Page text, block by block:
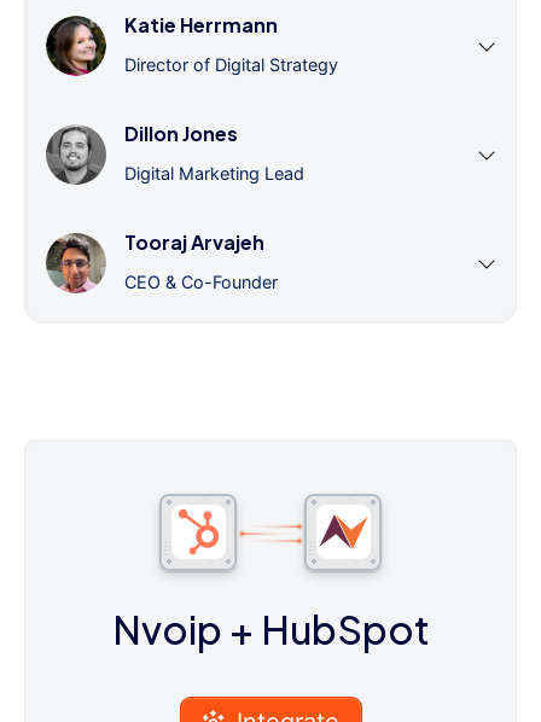
Katie Herrmann
Director of Digital Strategy
Dillon Jones
Digital Marketing Lead
Tooraj Arvajeh
CEO & Co-Founder
Nvoip + HubSpot